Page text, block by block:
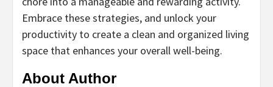
Embrace these strategies, and unlock your
productivity to create a clean and organized living
space that enhances your overall well-being.
About Author